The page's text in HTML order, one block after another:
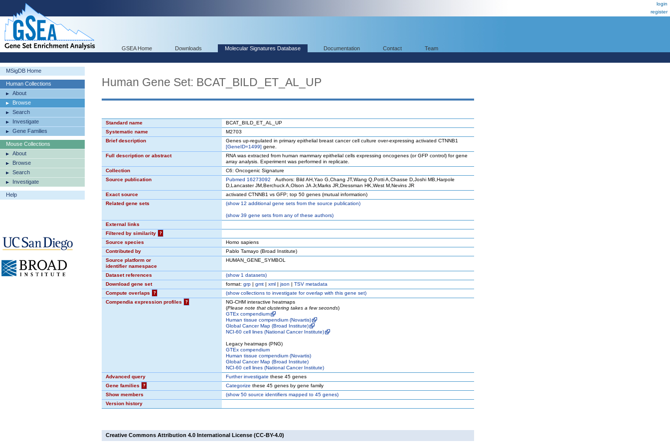
login
register
GSEA Home Downloads Molecular Signatures Database Documentation Contact Team
MSigDB Home
Human Collections
About
Browse
Search
Investigate
Gene Families
Mouse Collections
About
Browse
Search
Investigate
Help
Human Gene Set: BCAT_BILD_ET_AL_UP
Standard name
BCAT_BILD_ET_AL_UP
Systematic name
M2703
Brief description
Genes up-regulated in primary epithelial breast cancer cell culture over-expressing activated CTNNB1
[GeneID=1499] gene.
Full description or abstract
RNA was extracted from human mammary epithelial cells expressing oncogenes (or GFP control) for gene
array analysis. Experiment was performed in replicate.
Collection
C6: Oncogenic Signature
Source publication
Pubmed 16273092 Authors: Bild AH,Yao G,Chang JT,Wang Q,Potti A,Chasse D,Joshi MB,Harpole
D,Lancaster JM,Berchuck A,Olson JA Jr,Marks JR,Dressman HK,West M,Nevins JR
Exact source
activated CTNNB1 vs GFP; top 50 genes (mutual information)
Related gene sets
(show12 additional gene sets from the source publication)
(show39 gene sets from any of these authors)
External links
Filtered by similarity
?
Source species
Homo sapiens
Contributed by
Pablo Tamayo (Broad Institute)
Source platform or
identifier namespace
HUMAN_GENE_SYMBOL
Dataset references (show1 datasets)
Download gene set
format: grp | gmt | xml | json | TSV metadata
Compute overlaps
? (showcollections to investigate for overlap with this gene set)
Compendia expression profiles
?
NG-CHM interactive heatmaps
(Please note that clustering takes a few seconds)
GTEx compendium
Human tissue compendium (Novartis)
Global Cancer Map (Broad Institute)
NCI-60 cell lines (National Cancer Institute)
Legacy heatmaps (PNG)
GTEx compendium
Human tissue compendium (Novartis)
Global Cancer Map (Broad Institute)
NCI-60 cell lines (National Cancer Institute)
Advanced query
Further investigate these 45 genes
Gene families
? Categorize these 45 genes by gene family
Show members
(show50 source identifiers mapped to 45 genes)
Version history
Creative Commons Attribution 4.0 International License (CC-BY-4.0)